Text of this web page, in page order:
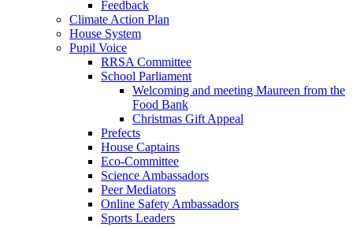
Feedback
Climate Action Plan
House System
Pupil Voice
RRSA Committee
School Parliament
Welcoming and meeting Maureen from the
Food Bank
Christmas Gift Appeal
Prefects
House Captains
Eco-Committee
Science Ambassadors
Peer Mediators
Online Safety Ambassadors
Sports Leaders